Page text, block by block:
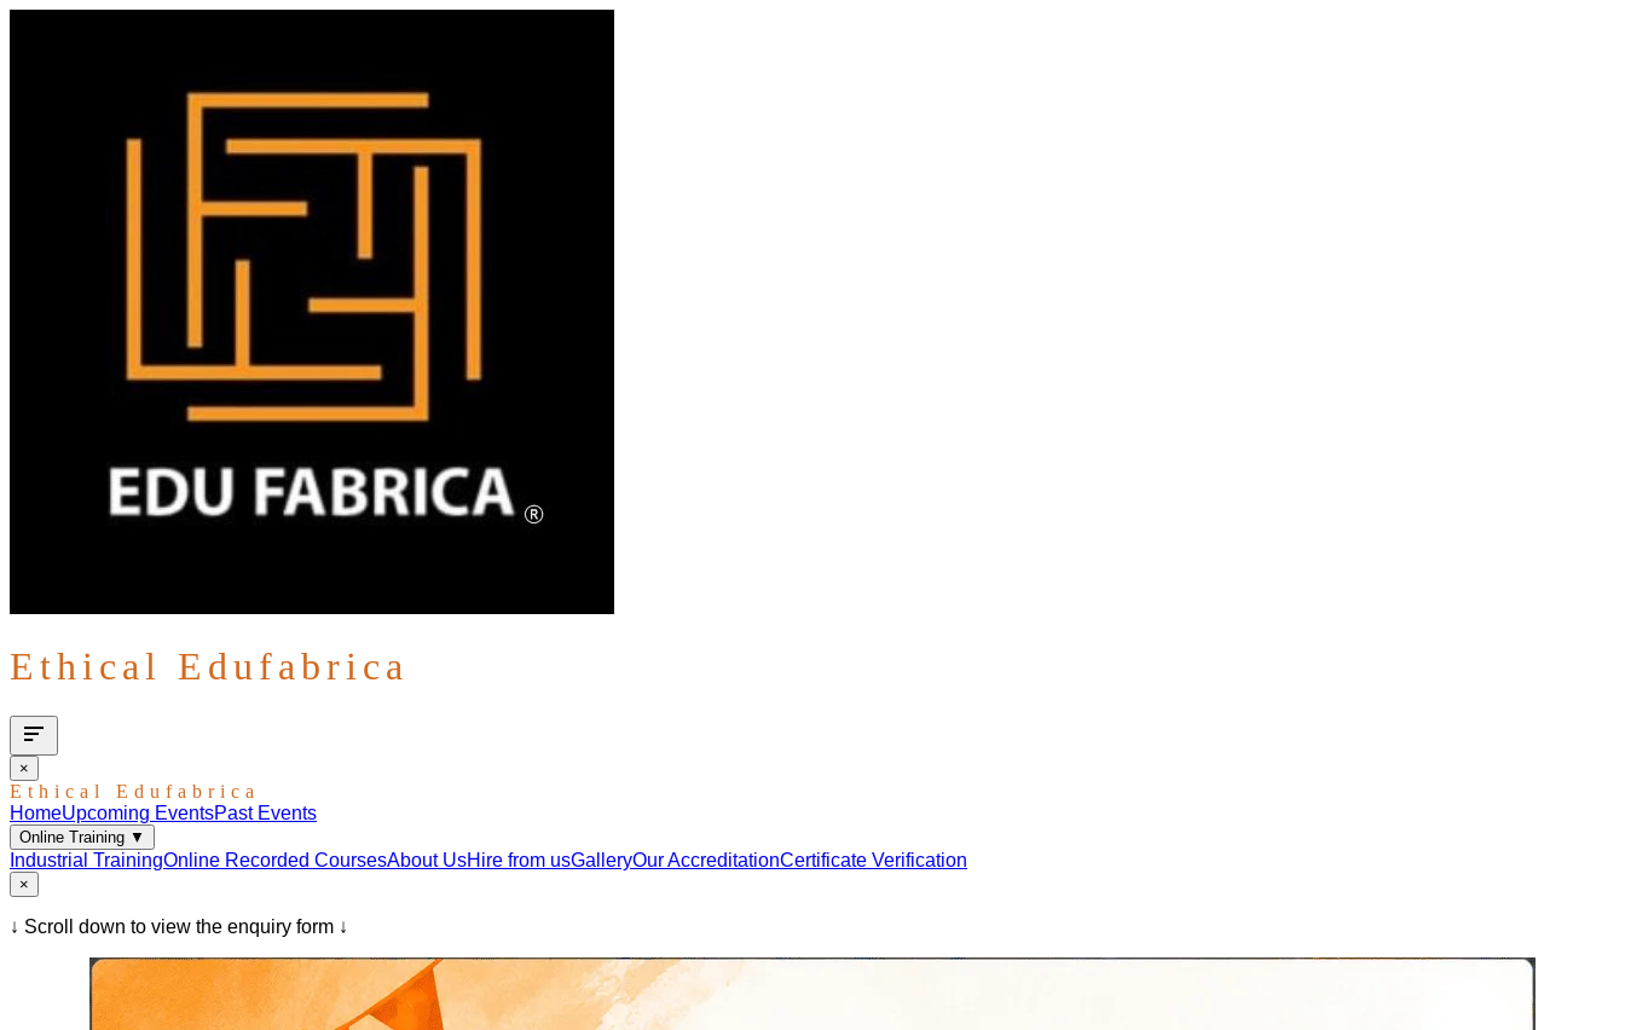
Ethical Edufabrica
×
Ethical Edufabrica
HomeUpcoming EventsPast Events
Online Training ▼
Industrial TrainingOnline Recorded CoursesAbout UsHire from usGalleryOur AccreditationCertificate Verification
×
↓ Scroll down to view the enquiry form ↓